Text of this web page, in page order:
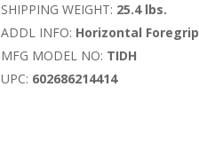
SHIPPING WEIGHT: 25.4 lbs.
ADDL INFO: Horizontal Foregrip
MFG MODEL NO: TIDH
UPC: 602686214414